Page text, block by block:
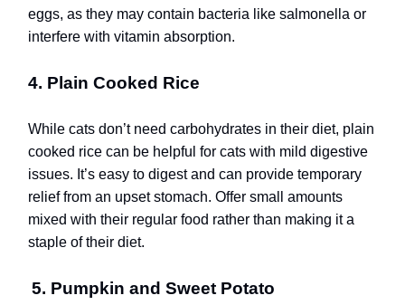
eggs, as they may contain bacteria like salmonella or
interfere with vitamin absorption.
4. Plain Cooked Rice
While cats don’t need carbohydrates in their diet, plain
cooked rice can be helpful for cats with mild digestive
issues. It’s easy to digest and can provide temporary
relief from an upset stomach. Offer small amounts
mixed with their regular food rather than making it a
staple of their diet.
5. Pumpkin and Sweet Potato